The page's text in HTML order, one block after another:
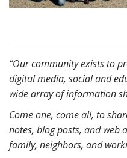
“Our community exists to
digital media, social and
wide array of information
Come one, come all, to
notes, blog posts, and web
family, neighbors, and